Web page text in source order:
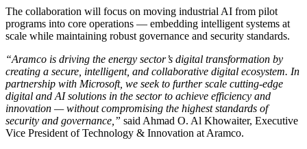
The collaboration will focus on moving industrial AI from pilot
programs into core operations — embedding intelligent systems at
scale while maintaining robust governance and security standards.
“Aramco is driving the energy sector’s digital transformation by
creating a secure, intelligent, and collaborative digital ecosystem. In
partnership with Microsoft, we seek to further scale cutting-edge
digital and AI solutions in the sector to achieve efficiency and
innovation — without compromising the highest standards of
security and governance,” said Ahmad O. Al Khowaiter, Executive
Vice President of Technology & Innovation at Aramco.